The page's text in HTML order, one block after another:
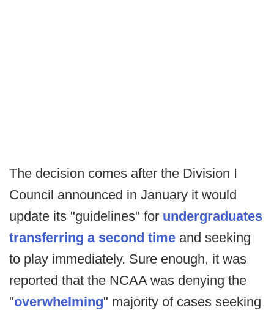
The decision comes after the Division I
Council announced in January it would
update its "guidelines" for undergraduates
transferring a second time and seeking
to play immediately. Sure enough, it was
reported that the NCAA was denying the
"overwhelming" majority of cases seeking